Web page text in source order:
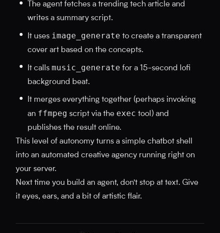
The agent fetches a trending tech article and
writes a summary script.
It uses image_generate to create a transparent
cover art based on the concepts.
It calls music_generate for a 15-second lofi
background beat.
It merges everything together (perhaps invoking
an ffmpeg script via the exec tool) and
publishes the result online.
This level of autonomy turns a simple chatbot shell
into an automated creative agency running right on
your server.
Next time you build an agent, don't stop at text. Give
it eyes, ears, and a bit of artistic flair.